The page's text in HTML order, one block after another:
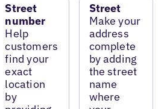
Street
number
Help
customers
find your
exact
location
by
Street
Make your
address
complete
by adding
the street
name
where